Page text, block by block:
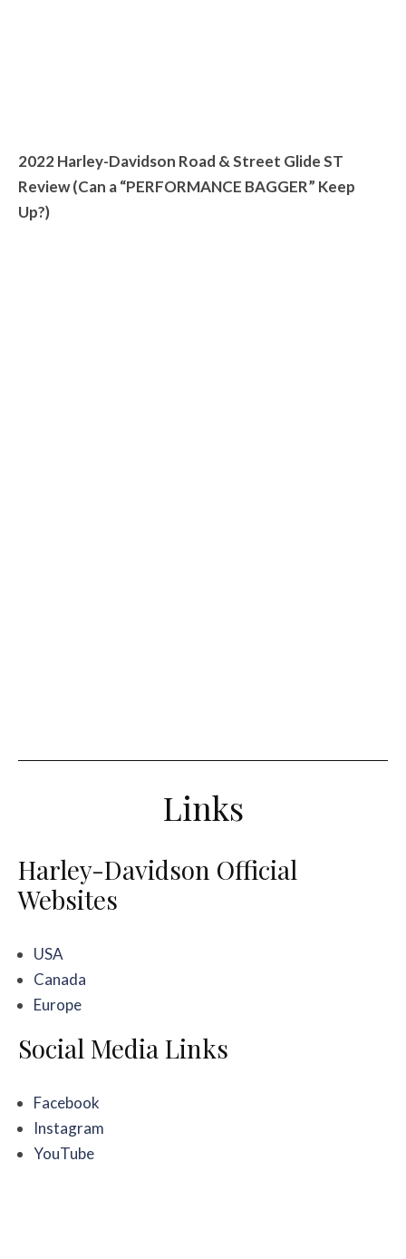
2022 Harley-Davidson Road & Street Glide ST
Review (Can a “PERFORMANCE BAGGER” Keep
Up?)
Links
Harley-Davidson Official
Websites
USA
Canada
Europe
Social Media Links
Facebook
Instagram
YouTube